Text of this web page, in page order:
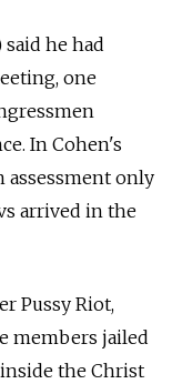
said he had
one
In Cohen's
assessment only
arrived in the
Pussy Riot,
members jailed
inside the Christ